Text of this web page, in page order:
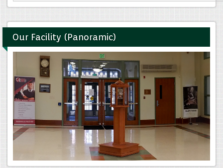
Our Facility (Panoramic)